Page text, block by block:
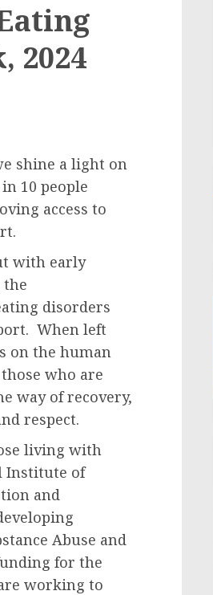
2024
shine a light on
10 people
access to
with early
disorders
When left
on the human
who are
way of recovery,
respect.
living with
Institute of
and
Abuse and
for the
working to